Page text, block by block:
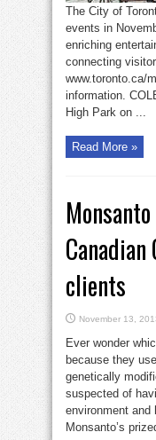
The City of
events in
enriching
connecting
www.toronto.ca/
information.
High Park on ...
Read More »
Canadian
clients
November 13,
Ever wonder
because they
genetically
suspected of
environment and
Monsanto’s